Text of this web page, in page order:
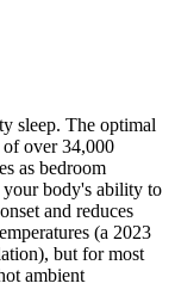
sleep. The optimal
of over 34,000
as bedroom
your body's ability to
and reduces
(a 2023
but for most
ambient